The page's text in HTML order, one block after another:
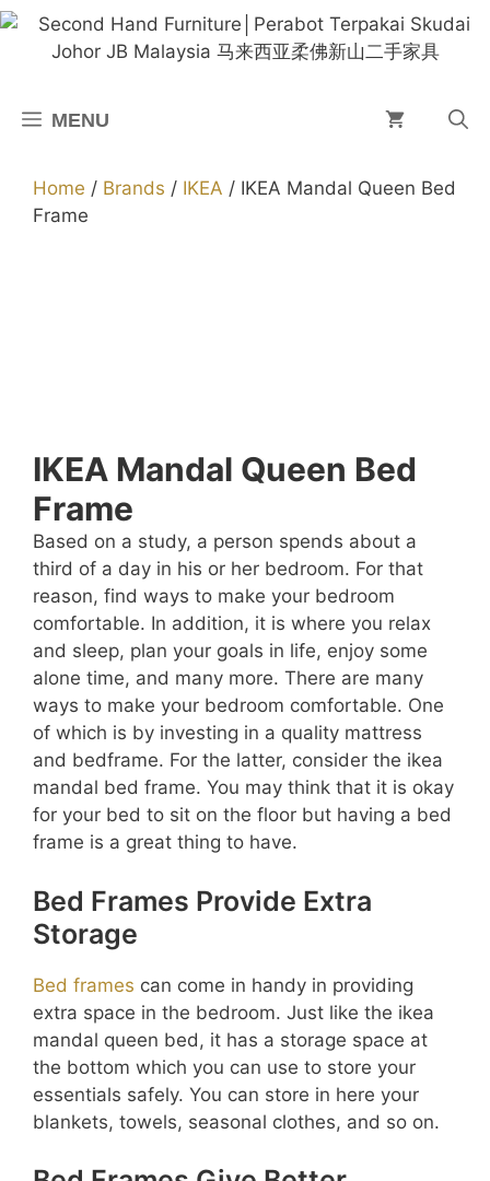
Skip
MENU
Home / Brands / IKEA / IKEA Mandal Queen Bed
Frame
IKEA Mandal Queen Bed
Frame
Based on a study, a person spends about a
third of a day in his or her bedroom. For that
reason, find ways to make your bedroom
comfortable. In addition, it is where you relax
and sleep, plan your goals in life, enjoy some
alone time, and many more. There are many
ways to make your bedroom comfortable. One
of which is by investing in a quality mattress
and bedframe. For the latter, consider the ikea
mandal bed frame. You may think that it is okay
for your bed to sit on the floor but having a bed
frame is a great thing to have.
Bed Frames Provide Extra
Storage
Bed frames can come in handy in providing
extra space in the bedroom. Just like the ikea
mandal queen bed, it has a storage space at
the bottom which you can use to store your
essentials safely. You can store in here your
blankets, towels, seasonal clothes, and so on.